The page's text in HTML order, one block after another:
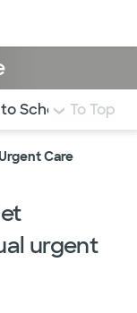
Schedule FAQ
To Top
Care
urgent